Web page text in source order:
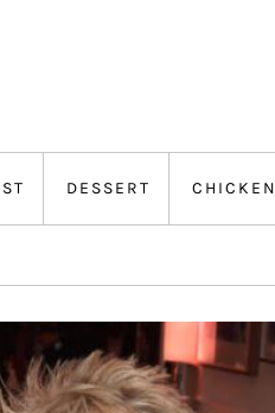
DESSERT CHICKEN